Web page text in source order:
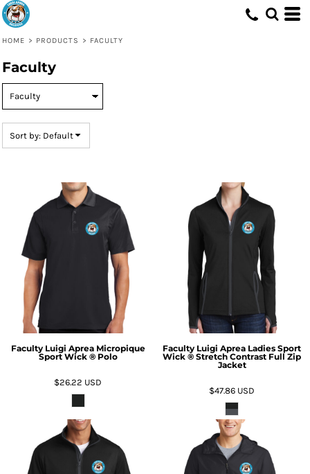
HOME > PRODUCTS > FACULTY
Faculty
Sort by: Default
Faculty Luigi Aprea Micropique
Sport Wick ® Polo
$26.22 USD
Faculty Luigi Aprea Ladies Sport
Wick ® Stretch Contrast Full Zip
Jacket
$47.86 USD
Default
Date Added